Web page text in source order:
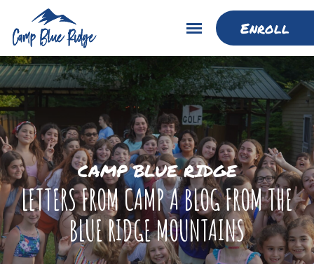
Enroll
CAMP BLUE RIDGE
LETTERS FROM CAMP A BLOG FROM THE
BLUE RIDGE MOUNTAINS